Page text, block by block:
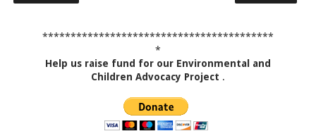
*****************************************
*
Help us raise fund for our Environmental and
Children Advocacy Project .